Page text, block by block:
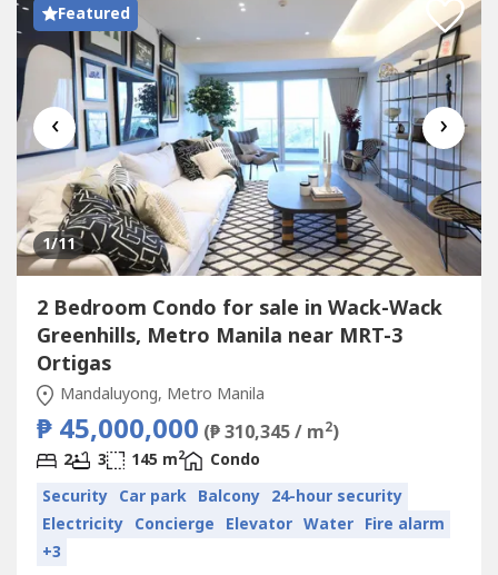
Featured
‹ ›
1/11
2 Bedroom Condo for sale in Wack-Wack
Greenhills, Metro Manila near MRT-3
Ortigas
Mandaluyong, Metro Manila
₱ 45,000,000 (₱ 310,345 / m2)
2 3 145 m2
Condo
Security Car park Balcony 24-hour security
Electricity Concierge Elevator Water Fire alarm
+3